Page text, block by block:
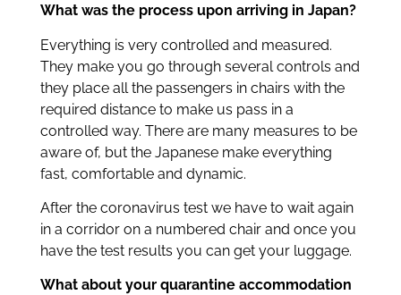
What was the process upon arriving in Japan?
Everything is very controlled and measured.
They make you go through several controls and
they place all the passengers in chairs with the
required distance to make us pass in a
controlled way. There are many measures to be
aware of, but the Japanese make everything
fast, comfortable and dynamic.
After the coronavirus test we have to wait again
in a corridor on a numbered chair and once you
have the test results you can get your luggage.
What about your quarantine accommodation